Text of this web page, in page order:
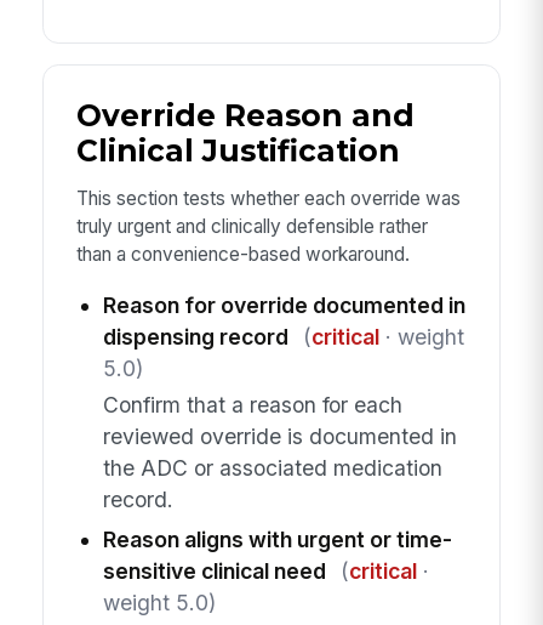
Override Reason and
Clinical Justification
This section tests whether each override was
truly urgent and clinically defensible rather
than a convenience-based workaround.
Reason for override documented in
dispensing record
(critical· weight
5.0)
Confirm that a reason for each
reviewed override is documented in
the ADC or associated medication
record.
Reason aligns with urgent or time-
sensitive clinical need
(critical·
weight 5.0)